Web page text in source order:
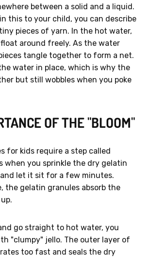
between a solid and a liquid.
this to your child, you can describe
pieces of yarn. In the hot water,
around freely. As the water
tangle together to form a net.
water in place, which is why the
but still wobbles when you poke
OF THE "BLOOM"
for kids require a step called
when you sprinkle the dry gelatin
let it sit for a few minutes.
the gelatin granules absorb the
go straight to hot water, you
"clumpy" jello. The outer layer of
too fast and seals the dry